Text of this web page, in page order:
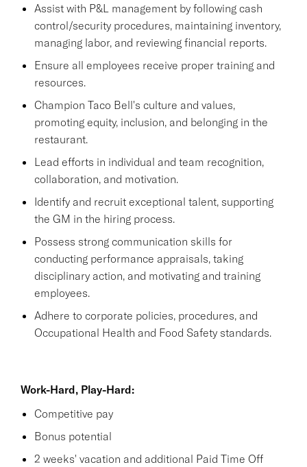
Assist with P&L management by following cash
control/security procedures, maintaining inventory,
managing labor, and reviewing financial reports.
Ensure all employees receive proper training and
resources.
Champion Taco Bell's culture and values,
promoting equity, inclusion, and belonging in the
restaurant.
Lead efforts in individual and team recognition,
collaboration, and motivation.
Identify and recruit exceptional talent, supporting
the GM in the hiring process.
Possess strong communication skills for
conducting performance appraisals, taking
disciplinary action, and motivating and training
employees.
Adhere to corporate policies, procedures, and
Occupational Health and Food Safety standards.
Work-Hard, Play-Hard:
Competitive pay
Bonus potential
2 weeks' vacation and additional Paid Time Off